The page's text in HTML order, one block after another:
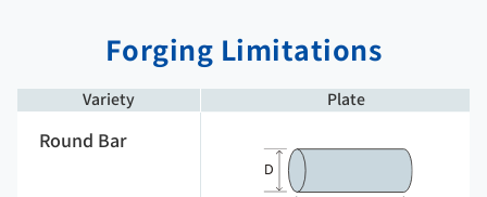
Forging Limitations
Variety Plate
Round Bar